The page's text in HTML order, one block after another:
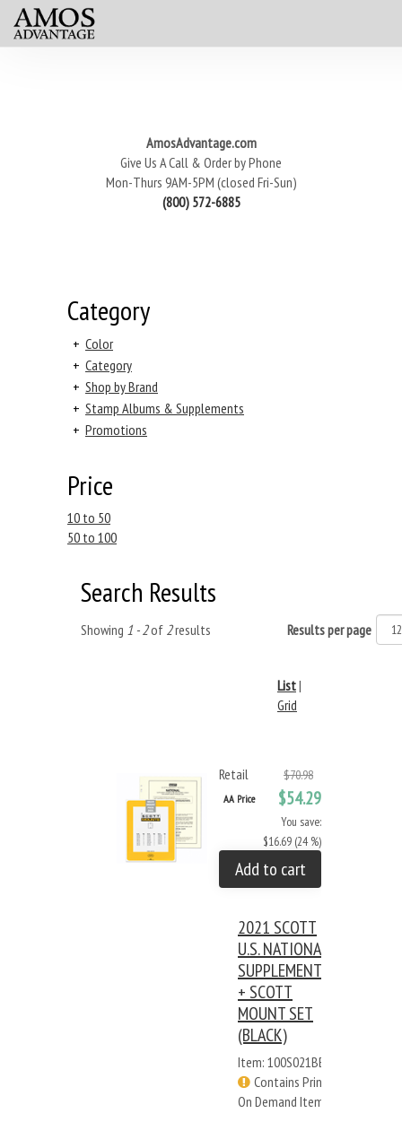
AmosAdvantage.com
Give Us A Call & Order by Phone
Mon-Thurs 9AM-5PM (closed Fri-Sun)
(800) 572-6885
Category
+ Color
+ Category
+ Shop by Brand
+ Stamp Albums & Supplements
+ Promotions
Price
10 to 50
50 to 100
Search Results
Showing 1 - 2of 2results Results per page
List|
Grid
Retail $70.98
AA Price $54.29
You save:
$16.69 (24 %)
Add to cart
2021 SCOTT
U.S. NATIONAL
SUPPLEMENT
+ SCOTT
MOUNT SET
(BLACK)
Item: 100S021BB
Contains Print
On Demand Items